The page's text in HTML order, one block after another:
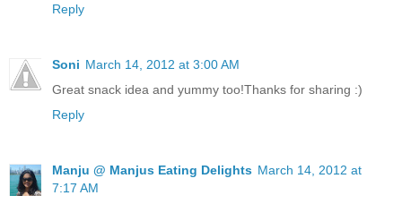
Reply
Soni March 14, 2012 at 3:00 AM
Great snack idea and yummy too!Thanks for sharing :)
Reply
Manju @ Manjus Eating Delights March 14, 2012 at
7:17 AM